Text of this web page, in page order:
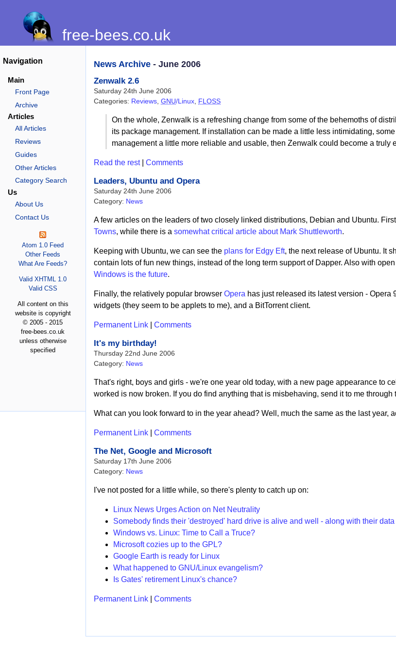
free-bees.co.uk
Navigation
Main
Front Page
Archive
Articles
All Articles
Reviews
Guides
Other Articles
Category Search
Us
About Us
Contact Us
Atom 1.0 Feed
Other Feeds
What Are Feeds?
Valid XHTML 1.0
Valid CSS
All content on this
website is copyright
© 2005 - 2015
free-bees.co.uk
unless otherwise
specified
News Archive - June 2006
Zenwalk 2.6
Saturday 24th June 2006
Categories: Reviews GNU/Linux FLOSS
On the whole, Zenwalk is a refreshing change from some of the behemoths of
its package management. If installation can be made a little less intimidating,
management a little more reliable and usable, then Zenwalk could become a truly
Read the rest| Comments
Leaders, Ubuntu and Opera
Saturday 24th June 2006
Category: News
A few articles on the leaders of two closely linked distributions, Debian and Ubuntu.
Towns, while there is a somewhat critical article about Mark Shuttleworth.
Keeping with Ubuntu, we can see the plans for Edgy Eft, the next release of Ubuntu. It
contain lots of fun new things, instead of the long term support of Dapper. Also with
Windows is the future.
Finally, the relatively popular browser Opera has just released its latest version -
widgets (they seem to be applets to me), and a BitTorrent client.
Permanent Link Comments
It's my birthday!
Thursday 22nd June 2006
Category: News
That's right, boys and girls - we're one year old today, with a new page appearance to
worked is now broken. If you do find anything that is misbehaving, send it to me through
What can you look forward to in the year ahead? Well, much the same as the last year,
Permanent Link Comments
The Net, Google and Microsoft
Saturday 17th June 2006
Category: News
I've not posted for a little while, so there's plenty to catch up on:
Linux News Urges Action on Net Neutrality
Somebody finds their 'destroyed' hard drive is alive and well - along with their data
Windows vs. Linux: Time to Call a Truce?
Microsoft cozies up to the GPL?
Google Earth is ready for Linux
What happened to GNU/Linux evangelism?
Is Gates' retirement Linux's chance?
Permanent Link Comments